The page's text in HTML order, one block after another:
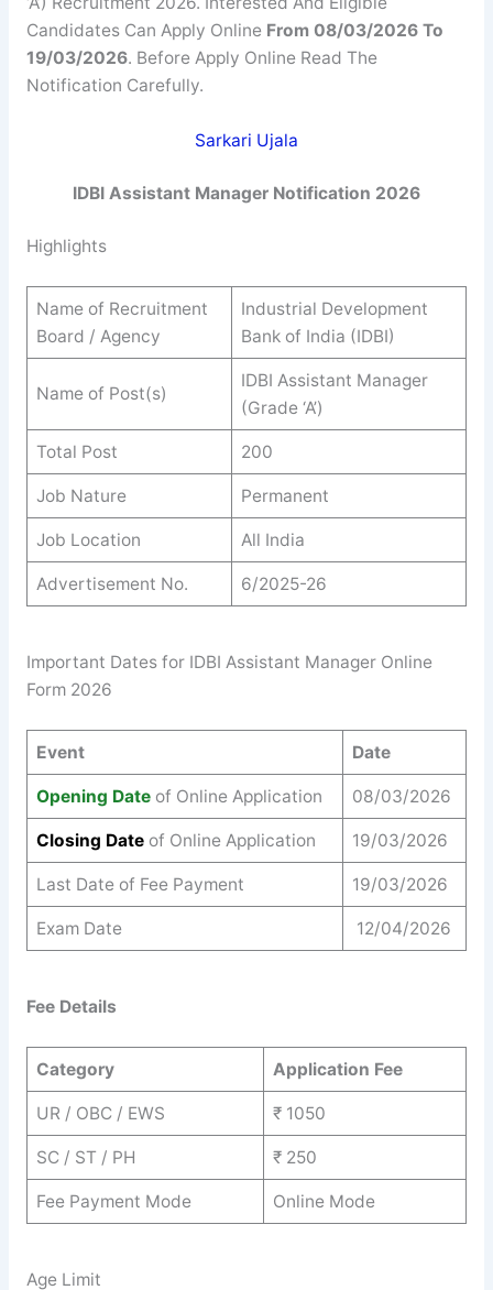
Candidates Can Apply Online From 08/03/2026 To
19/03/2026. Before Apply Online Read The
Notification Carefully.
Sarkari Ujala
IDBI Assistant Manager Notification 2026
Highlights
Name of Recruitment
Board / Agency
Industrial Development
Bank of India (IDBI)
Name of Post(s)
IDBI Assistant Manager
(Grade ‘A’)
Total Post 200
Job Nature Permanent
Job Location All India
Advertisement No. 6/2025-26
Important Dates for IDBI Assistant Manager Online
Form 2026
Event Date
Opening Date of Online Application 08/03/2026
Closing Dateof Online Application 19/03/2026
Last Date of Fee Payment 19/03/2026
Exam Date 12/04/2026
Fee Details
Category Application Fee
UR / OBC / EWS ₹ 1050
SC / ST / PH ₹ 250
Fee Payment Mode Online Mode
Age Limit